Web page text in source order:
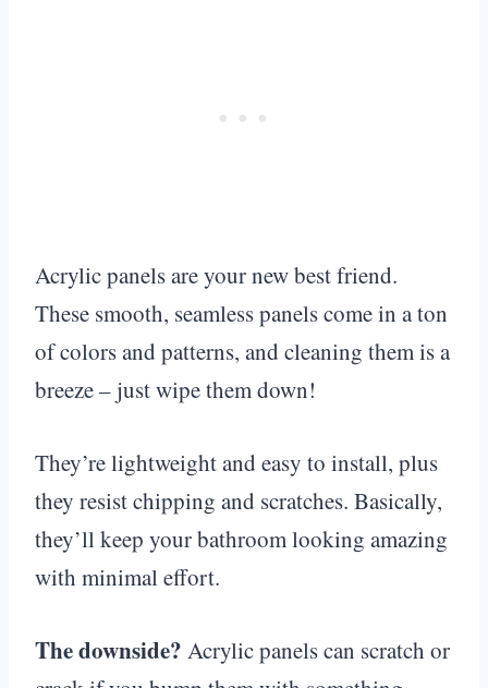
Acrylic panels are your new best friend.
These smooth, seamless panels come in a ton
of colors and patterns, and cleaning them is a
breeze – just wipe them down!
They’re lightweight and easy to install, plus
they resist chipping and scratches. Basically,
they’ll keep your bathroom looking amazing
with minimal effort.
The downside? Acrylic panels can scratch or